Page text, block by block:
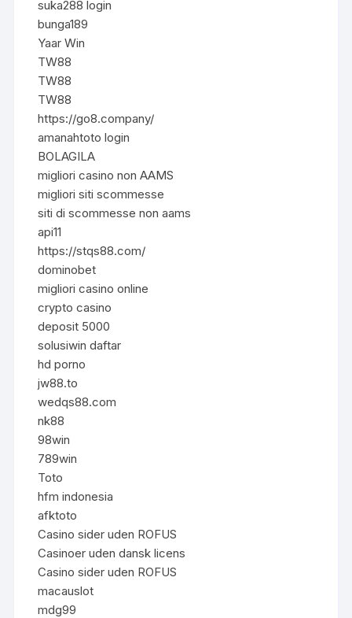
suka288 login
bunga189
Yaar Win
TW88
TW88
TW88
https://go8.company/
amanahtoto login
BOLAGILA
migliori casino non AAMS
migliori siti scommesse
siti di scommesse non aams
api11
https://stqs88.com/
dominobet
migliori casino online
crypto casino
deposit 5000
solusiwin daftar
hd porno
jw88.to
wedqs88.com
nk88
98win
789win
Toto
hfm indonesia
afktoto
Casino sider uden ROFUS
Casinoer uden dansk licens
Casino sider uden ROFUS
macauslot
mdg99